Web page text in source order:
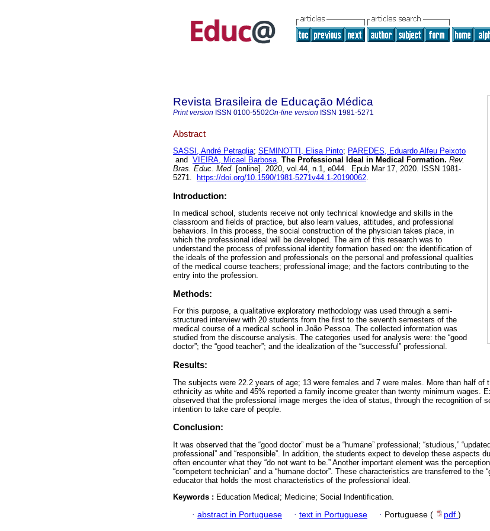
Revista Brasileira de Educação Médica
Print version ISSN 0100-5502On-line version ISSN 1981-5271
Abstract
SASSI, André Petraglia; SEMINOTTI, Elisa Pinto; PAREDES, Eduardo Alfeu Peixoto
and VIEIRA, Micael Barbosa. The Professional Ideal in Medical Formation. Rev.
Bras. Educ. Med. [online]. 2020, vol.44, n.1, e044. Epub Mar 17, 2020. ISSN 1981-
5271.
https://doi.org/10.1590/1981-5271v44.1-20190062.
Introduction:
In medical school, students receive not only technical knowledge and skills in the
classroom and fields of practice, but also learn values, attitudes, and professional
behaviors. In this process, the social construction of the physician takes place, in
which the professional ideal will be developed. The aim of this research was to
understand the process of professional identity formation based on: the identification of
the ideals of the profession and professionals on the personal and professional qualities
of the medical course teachers; professional image; and the factors contributing to the
entry into the profession.
Methods:
For this purpose, a qualitative exploratory methodology was used through a semi-
structured interview with 20 students from the first to the seventh semesters of the
medical course of a medical school in João Pessoa. The collected information was
studied from the discourse analysis. The categories used for analysis were: the “good
doctor”; the “good teacher”; and the idealization of the “successful” professional.
Results:
The subjects were 22.2 years of age; 13 were females and 7 were males. More than half of
ethnicity as white and 45% reported a family income greater than twenty minimum wages.
observed that the professional image merges the idea of status, through the recognition of
intention to take care of people.
Conclusion:
It was observed that the “good doctor” must be a “humane” professional; “studious,”
professional” and “responsible”. In addition, the students expect to develop these aspects
often encounter what they “do not want to be.” Another important element was the
“competent technician” and a “humane doctor”. These characteristics are transferred to the
educator that holds the most characteristics of the professional ideal.
Keywords : Education Medical; Medicine; Social Indentification.
· abstract in Portuguese · text in Portuguese · Portuguese ( pdf )